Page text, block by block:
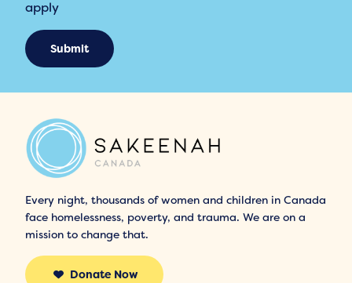
apply
Submit
Every night, thousands of women and children in Canada
face homelessness, poverty, and trauma. We are on a
mission to change that.
Donate Now